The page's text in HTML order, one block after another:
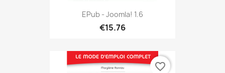
EPub - Joomla! 1.6
€15.76
favorite_border